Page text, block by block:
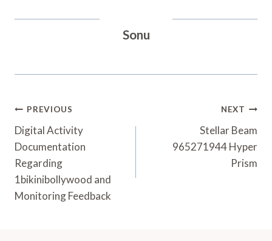
Sonu
Post
Navigation
PREVIOUS
Digital Activity
Documentation
Regarding
1bikinibollywood and
Monitoring Feedback
NEXT
Stellar Beam
965271944 Hyper
Prism